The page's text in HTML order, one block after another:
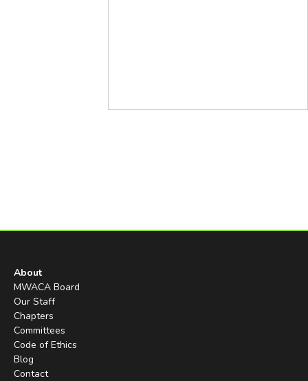
About
MWACA Board
Our Staff
Chapters
Committees
Code of Ethics
Blog
Contact